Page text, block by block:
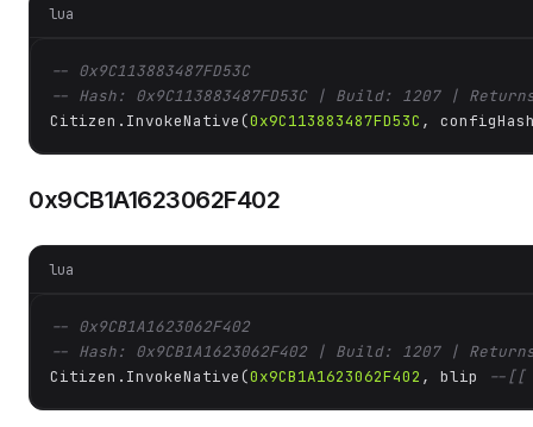
lua
-- 0x9C113883487FD53C
-- Hash: 0x9C113883487FD53C | Build: 1207 |
Citizen.InvokeNative(0x9C113883487FD53C ,
0x9CB1A1623062F402
lua
-- 0x9CB1A1623062F402
-- Hash: 0x9CB1A1623062F402 | Build: 1207 |
Citizen.InvokeNative(0x9CB1A1623062F402 , blip --[[